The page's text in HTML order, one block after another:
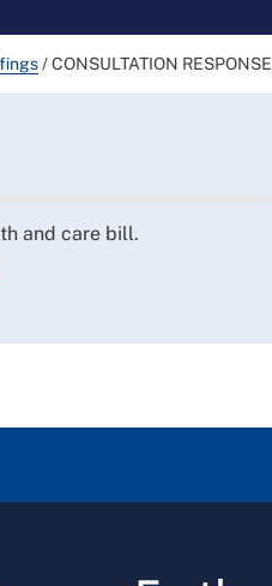
/CONSULTATION
and care bill.